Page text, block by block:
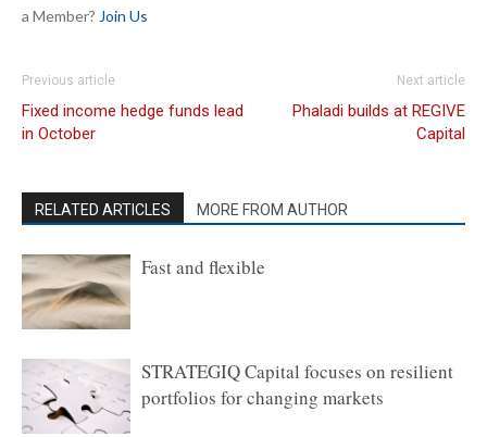
a Member? Join Us
Previous article
Fixed income hedge funds lead
in October
Next article
Phaladi builds at REGIVE
Capital
RELATED ARTICLES MORE FROM AUTHOR
Fast and flexible
STRATEGIQ Capital focuses on resilient
portfolios for changing markets